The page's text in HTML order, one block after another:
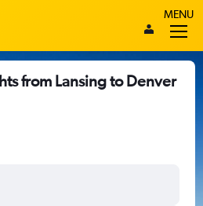
MENU
from Lansing to Denver